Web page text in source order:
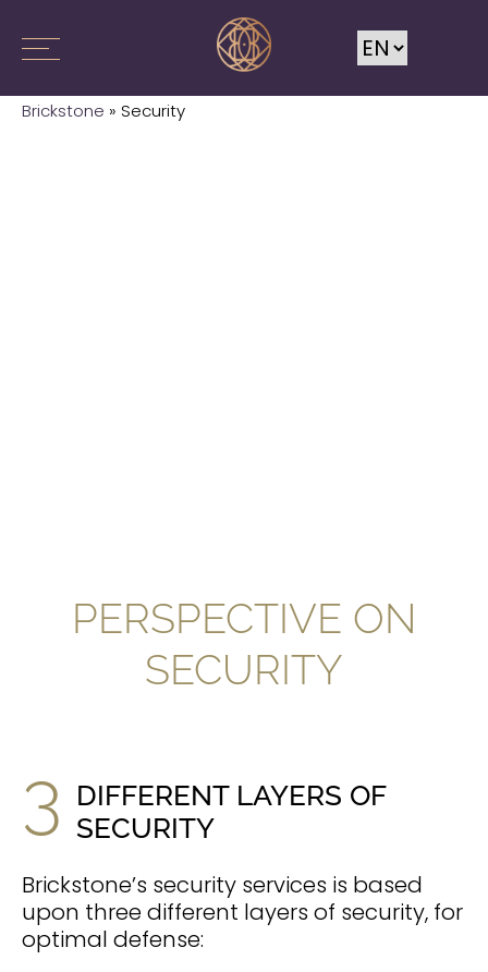
Brickstone » Security
PERSPECTIVE ON
SECURITY
3 DIFFERENT LAYERS OF
SECURITY
Brickstone’s security services is based
upon three different layers of security, for
optimal defense: